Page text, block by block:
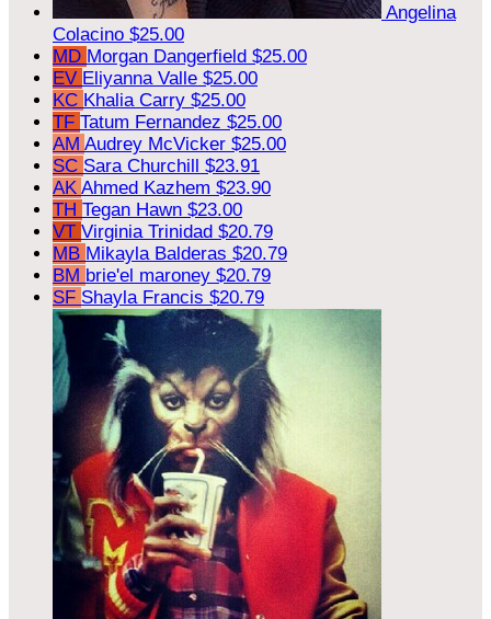
Angelina
Colacino $25.00
MD Morgan Dangerfield $25.00
EV Eliyanna Valle $25.00
KC Khalia Carry $25.00
TF Tatum Fernandez $25.00
AM Audrey McVicker $25.00
SC Sara Churchill $23.91
AK Ahmed Kazhem $23.90
TH Tegan Hawn $23.00
VT Virginia Trinidad $20.79
MB Mikayla Balderas $20.79
BM brie'el maroney $20.79
SF Shayla Francis $20.79